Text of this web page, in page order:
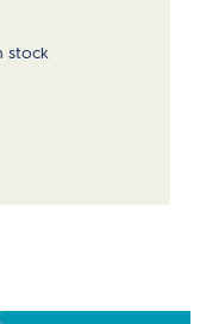
stock